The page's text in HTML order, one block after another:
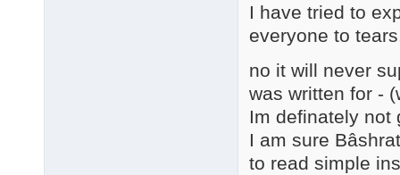
I have tried to
everyone to
no it will never
was written for -
Im definately not
I am sure
to read simple